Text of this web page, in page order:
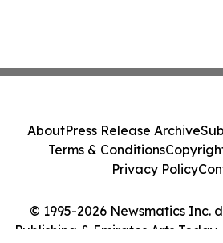
© 1995-2026 Newsmatics Inc.
Publishing & Emirates Arts
AboutPress Release Archive
Terms & Conditions
Privacy Policy